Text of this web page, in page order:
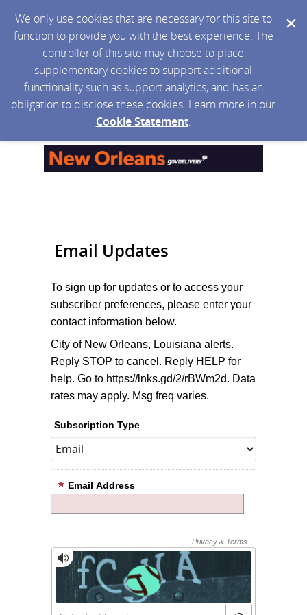
We only use cookies that are necessary for this site to
function to provide you with the best experience. The
controller of this site may choose to place
supplementary cookies to support additional
functionality such as support analytics, and has an
obligation to disclose these cookies. Learn more in our
Cookie Statement.
Email Updates
To sign up for updates or to access your
subscriber preferences, please enter your
contact information below.
City of New Orleans, Louisiana alerts.
Reply STOP to cancel. Reply HELP for
help. Go to https://lnks.gd/2/rBWm2d. Data
rates may apply. Msg freq varies.
Subscription Type
Email Address